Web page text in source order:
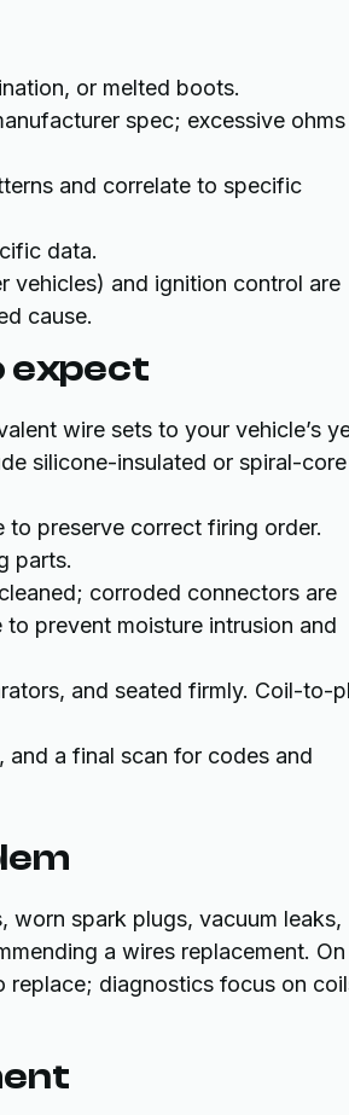
or melted boots.
spec; excessive ohms
and correlate to specific
data.
vehicles) and ignition control are
cause.
expect
wire sets to your vehicle’s
silicone-insulated or spiral-core
to preserve correct firing order.
parts.
corroded connectors are
prevent moisture intrusion and
and seated firmly. Coil-to-
a final scan for codes and
worn spark plugs, vacuum leaks,
a wires replacement. On
replace; diagnostics focus on